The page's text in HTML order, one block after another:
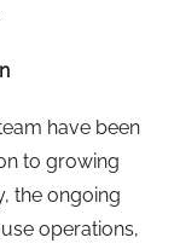
have been
to growing
the ongoing
operations,